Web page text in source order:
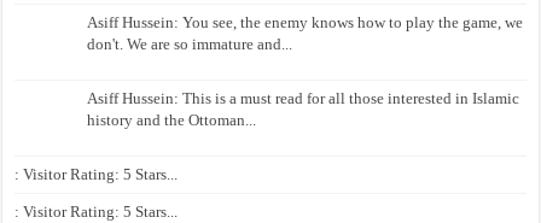
Asiff Hussein: You see, the enemy knows how to play the game, we
don't. We are so immature and...
Asiff Hussein: This is a must read for all those interested in Islamic
history and the Ottoman...
: Visitor Rating: 5 Stars...
: Visitor Rating: 5 Stars...